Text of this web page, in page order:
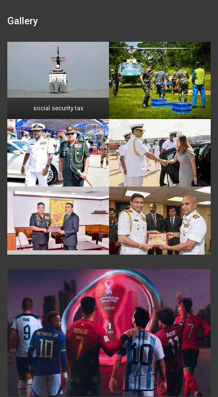
Gallery
social security tax